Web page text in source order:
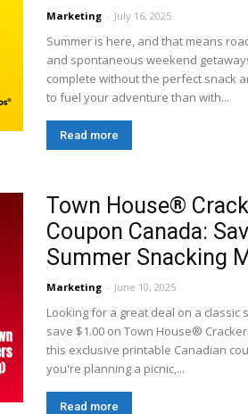
Marketing - July 16, 2025
Summer is here, and that means
and spontaneous weekend
complete without the perfect snack
to fuel your adventure than with...
Read more
Town House®
Coupon Canada:
Summer Snacking
Marketing - June 10, 2025
Looking for a great deal on a classic
save $1.00 on Town House®
this exclusive printable Canadian
you're planning a picnic,...
Read more